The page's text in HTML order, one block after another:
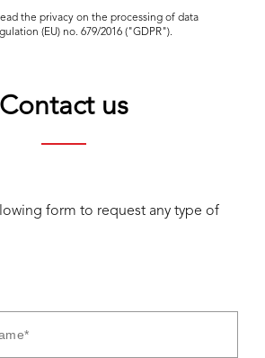
the privacy on the processing of data
(EU) no. 679/2016 ("GDPR").
Contact us
form to request any type of